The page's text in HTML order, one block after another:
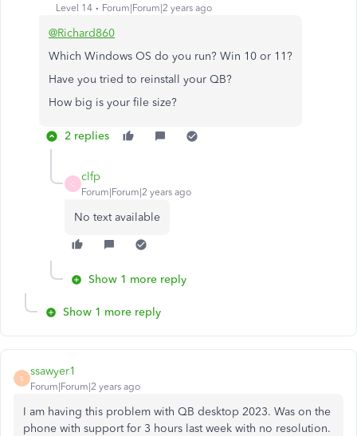
Level 14 Forum|Forum|2 years ago
@Richard860
Which Windows OS do you run? Win 10 or 11?
Have you tried to reinstall your QB?
How big is your file size?
2 replies
C
clfp
Forum|Forum|2 years ago
No text available
Show 1 more reply
Show 1 more reply
S
ssawyer1
Forum|Forum|2 years ago
I am having this problem with QB desktop 2023. Was on the
phone with support for 3 hours last week with no resolution.